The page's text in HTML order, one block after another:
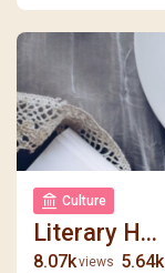
Culture
Literary H...
8.07kviews 5.64k